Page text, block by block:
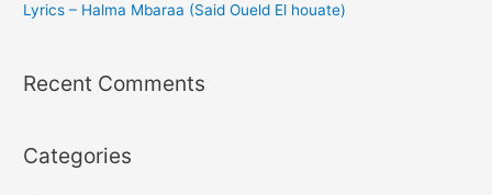
Lyrics – Halma Mbaraa (Said Oueld El houate)
Recent Comments
Categories